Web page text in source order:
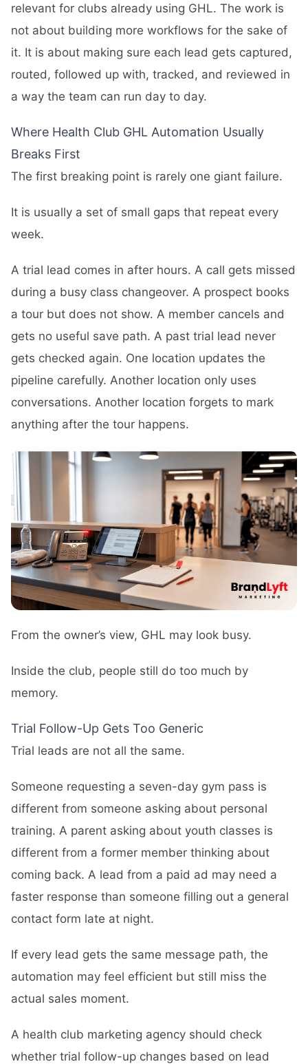
relevant for clubs already using GHL. The work is
not about building more workflows for the sake of
it. It is about making sure each lead gets captured,
routed, followed up with, tracked, and reviewed in
a way the team can run day to day.
Where Health Club GHL Automation Usually
Breaks First
The first breaking point is rarely one giant failure.
It is usually a set of small gaps that repeat every
week.
A trial lead comes in after hours. A call gets missed
during a busy class changeover. A prospect books
a tour but does not show. A member cancels and
gets no useful save path. A past trial lead never
gets checked again. One location updates the
pipeline carefully. Another location only uses
conversations. Another location forgets to mark
anything after the tour happens.
From the owner’s view, GHL may look busy.
Inside the club, people still do too much by
memory.
Trial Follow-Up Gets Too Generic
Trial leads are not all the same.
Someone requesting a seven-day gym pass is
different from someone asking about personal
training. A parent asking about youth classes is
different from a former member thinking about
coming back. A lead from a paid ad may need a
faster response than someone filling out a general
contact form late at night.
If every lead gets the same message path, the
automation may feel efficient but still miss the
actual sales moment.
A health club marketing agency should check
whether trial follow-up changes based on lead